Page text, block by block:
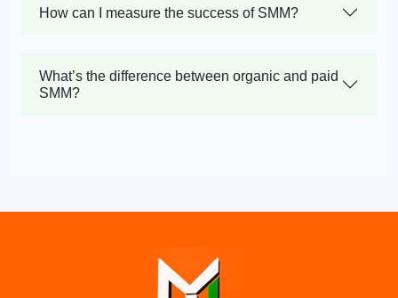
How can I measure the success of SMM?
What’s the difference between organic and paid
SMM?